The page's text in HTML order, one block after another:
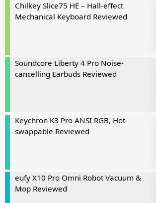
Chilkey Slice75 HE – Hall-effect
Mechanical Keyboard Reviewed
Soundcore Liberty 4 Pro Noise-
cancelling Earbuds Reviewed
Keychron K3 Pro ANSI RGB, Hot-
swappable Reviewed
eufy X10 Pro Omni Robot Vacuum &
Mop Reviewed